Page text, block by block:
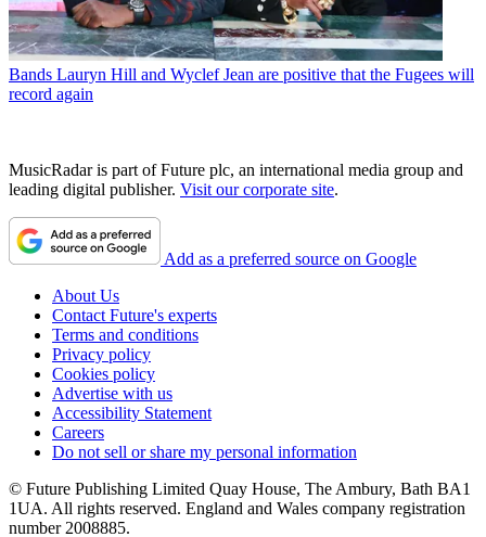
Bands Lauryn Hill and Wyclef Jean are positive that the Fugees will
record again
MusicRadar is part of Future plc, an international media group and
leading digital publisher. Visit our corporate site.
Add as a preferred source on Google
About Us
Contact Future's experts
Terms and conditions
Privacy policy
Cookies policy
Advertise with us
Accessibility Statement
Careers
Do not sell or share my personal information
© Future Publishing Limited Quay House, The Ambury, Bath BA1
1UA. All rights reserved. England and Wales company registration
number 2008885.